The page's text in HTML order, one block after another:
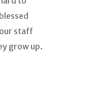
staff
grow up.